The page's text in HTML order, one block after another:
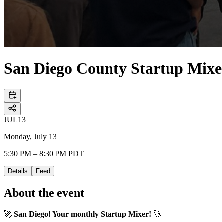
San Diego County Startup
JUL13
Monday, July 13
5:30 PM – 8:30 PM PDT
Details Feed
About the event
🚀 San Diego! Your monthly Startup Mixer! 🚀